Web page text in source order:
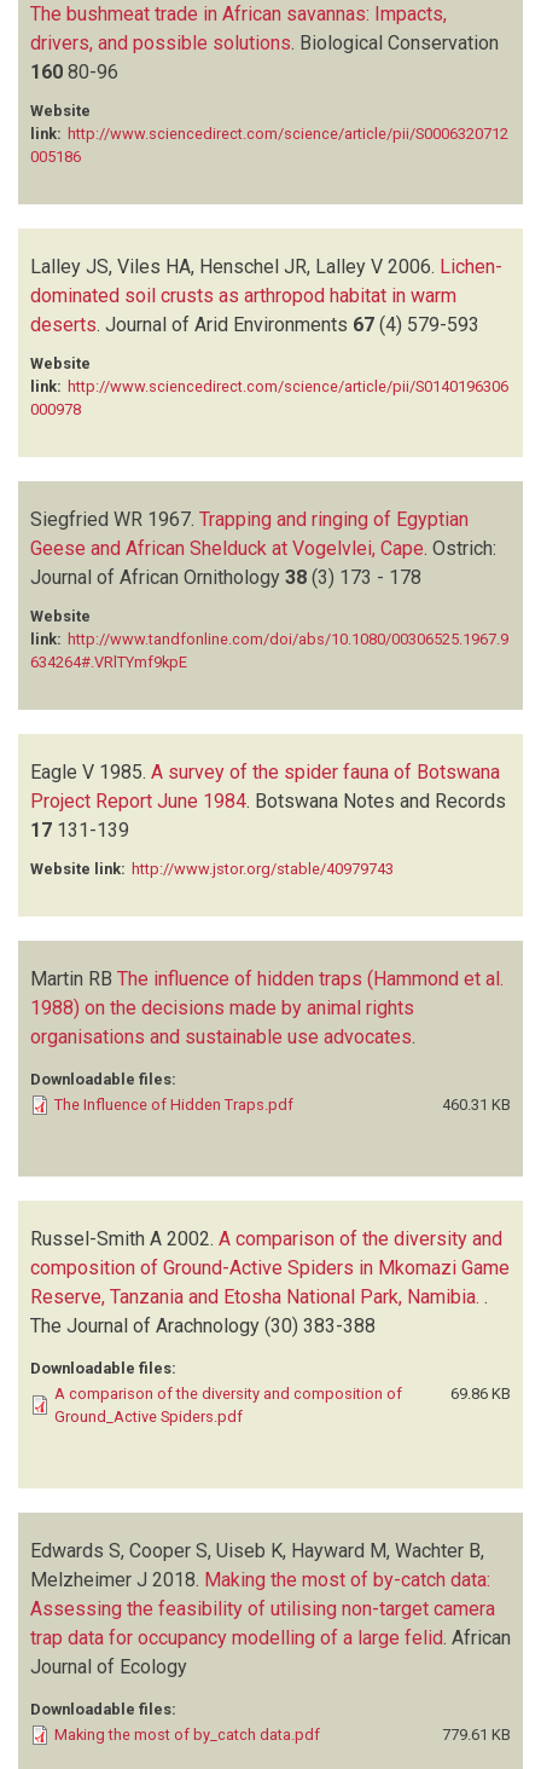
The bushmeat trade in African savannas: Impacts,
drivers, and possible solutions Biological Conservation
160 80-96
Website
link: http://www.sciencedirect.com/science/article/pii/S0006320712
005186
Lalley JS, Viles HA, Henschel JR, Lalley V 2006. Lichen-
dominated soil crusts as arthropod habitat in warm
deserts. Journal of Arid Environments 67 (4) 579-593
Website
link: http://www.sciencedirect.com/science/article/pii/S0140196306
000978
Siegfried WR 1967. Trapping and ringing of Egyptian
Geese and African Shelduck at Vogelvlei, Cape Ostrich:
Journal of African Ornithology 38 (3) 173 - 178
Website
link: http://www.tandfonline.com/doi/abs/10.1080/00306525.1967.9
634264#.VRlTYmf9kpE
Eagle V 1985. A survey of the spider fauna of Botswana
Project Report June 1984. Botswana Notes and Records
17 131-139
Website link: http://www.jstor.org/stable/40979743
Martin RB The influence of hidden traps (Hammond et al.
1988) on the decisions made by animal rights
organisations and sustainable use advocates
Downloadable files:
The Influence of Hidden Traps.pdf
460.31 KB
Russel-Smith A 2002. A comparison of the diversity and
composition of Ground-Active Spiders in Mkomazi Game
Reserve, Tanzania and Etosha National Park, Namibia. .
The Journal of Arachnology (30) 383-388
Downloadable files:
A comparison of the diversity and composition of
Ground_Active Spiders.pdf
69.86 KB
Edwards S, Cooper S, Uiseb K, Hayward M, Wachter B,
Melzheimer J 2018. Making the most of by-catch data:
Assessing the feasibility of utilising non-target camera
trap data for occupancy modelling of a large felid African
Journal of Ecology
Downloadable files:
Making the most of by_catch data.pdf
779.61 KB